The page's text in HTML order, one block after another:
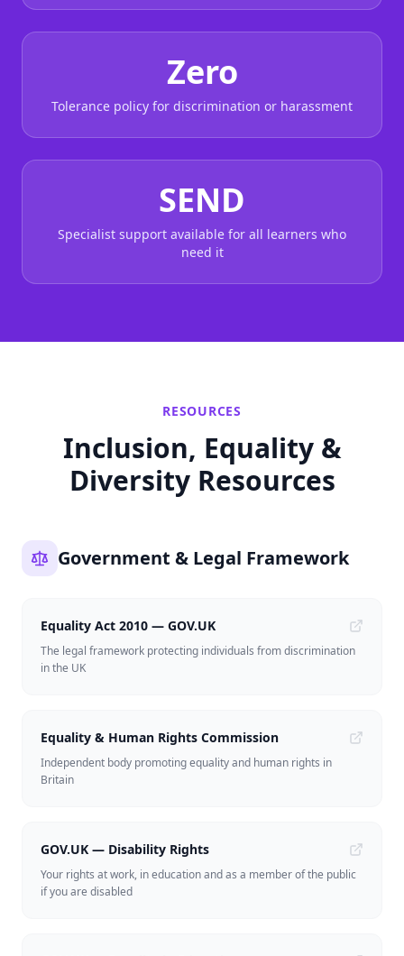
Zero
Tolerance policy for discrimination or harassment
SEND
Specialist support available for all learners who
need it
RESOURCES
Inclusion, Equality &
Diversity Resources
Government & Legal Framework
Equality Act 2010 — GOV.UK
The legal framework protecting individuals from discrimination
in the UK
Equality & Human Rights Commission
Independent body promoting equality and human rights in
Britain
GOV.UK — Disability Rights
Your rights at work, in education and as a member of the public
if you are disabled